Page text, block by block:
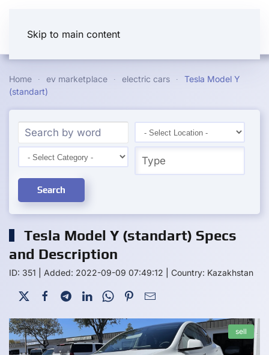
Skip to main content
Home ev marketplace electric cars
Tesla Model Y
(standart)
Search
Tesla Model Y (standart) Specs
and Description
ID: 351 Added: 2022-09-09 07:49:12 Country: Kazakhstan
sell